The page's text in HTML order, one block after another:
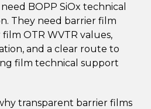
BOPP SiOx technical
They need barrier film
OTR WVTR values,
and a clear route to
film technical support
transparent barrier films